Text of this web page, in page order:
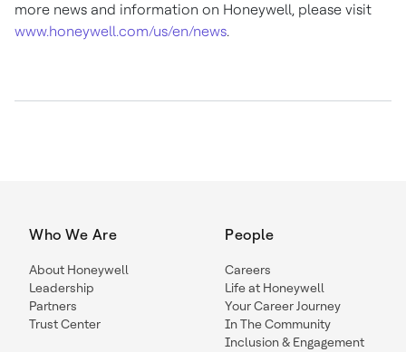
more news and information on Honeywell, please visit
www.honeywell.com/us/en/news.
Who We Are
About Honeywell
Leadership
Partners
Trust Center
People
Careers
Life at Honeywell
Your Career Journey
In The Community
Inclusion & Engagement